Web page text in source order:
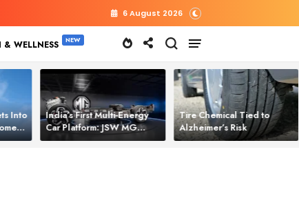
6 August 2026
& WELLNESS
Into
India’s First Multi‑Energy
Car Platform: JSW MG
Motor Brings One Platform
Tire Chemical Tied to
Alzheimer’s Risk